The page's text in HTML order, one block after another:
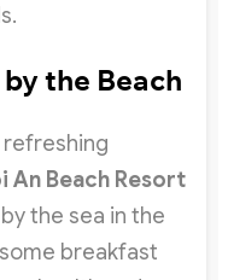
the Beach
An Beach Resort
the sea in the
breakfast